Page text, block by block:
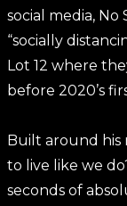
social media, No
“socially
Lot 12 where
before 2020’s
Built around his
to live like we
seconds of